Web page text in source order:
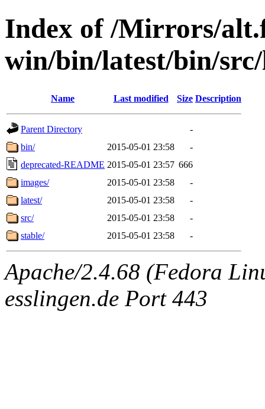
Index of /Mirrors/
win/bin/latest/bin/
Name Last modified Size Description
Parent Directory
-
bin/
2015-05-01 23:58
-
deprecated-README 2015-05-01 23:57 666
images/
2015-05-01 23:58
-
latest/
2015-05-01 23:58
-
src/
2015-05-01 23:58
-
stable/
2015-05-01 23:58 -
Apache/2.4.68 (Fedora
esslingen.de Port 443